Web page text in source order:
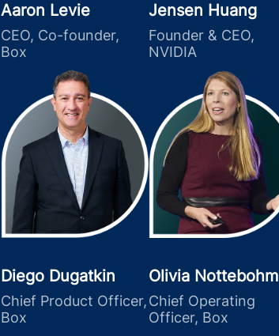
Aaron Levie
CEO, Co-founder,
Box
Jensen Huang
Founder & CEO,
NVIDIA
Diego Dugatkin
Chief Product Officer,
Box
Olivia Nottebohm
Chief Operating
Officer, Box